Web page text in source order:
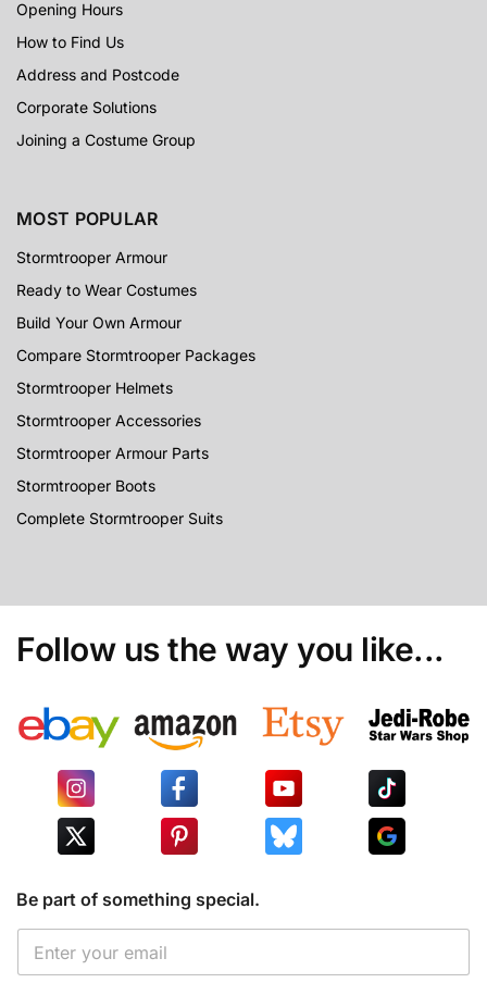
Opening Hours
How to Find Us
Address and Postcode
Corporate Solutions
Joining a Costume Group
MOST POPULAR
Stormtrooper Armour
Ready to Wear Costumes
Build Your Own Armour
Compare Stormtrooper Packages
Stormtrooper Helmets
Stormtrooper Accessories
Stormtrooper Armour Parts
Stormtrooper Boots
Complete Stormtrooper Suits
Follow us the way you like...
Be part of something special.
E